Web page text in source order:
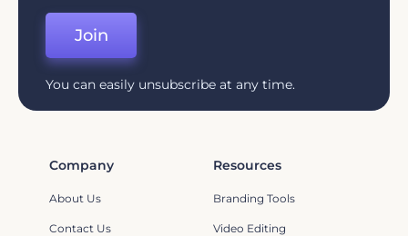
Join
You can easily unsubscribe at any time.
Company
About Us
Contact Us
Resources
Branding Tools
Video Editing